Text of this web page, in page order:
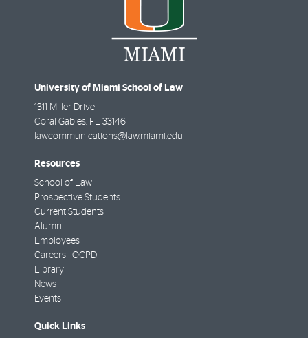
University of Miami School of Law
1311 Miller Drive
Coral Gables FL
33146
lawcommunications@law.miami.edu
Resources
School of Law
Prospective Students
Current Students
Alumni
Employees
Careers - OCPD
Library
News
Events
Quick Links